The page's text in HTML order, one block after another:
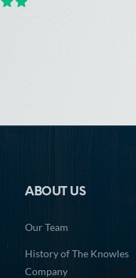
ABOUT US
Our Team
History of The Knowles
Company